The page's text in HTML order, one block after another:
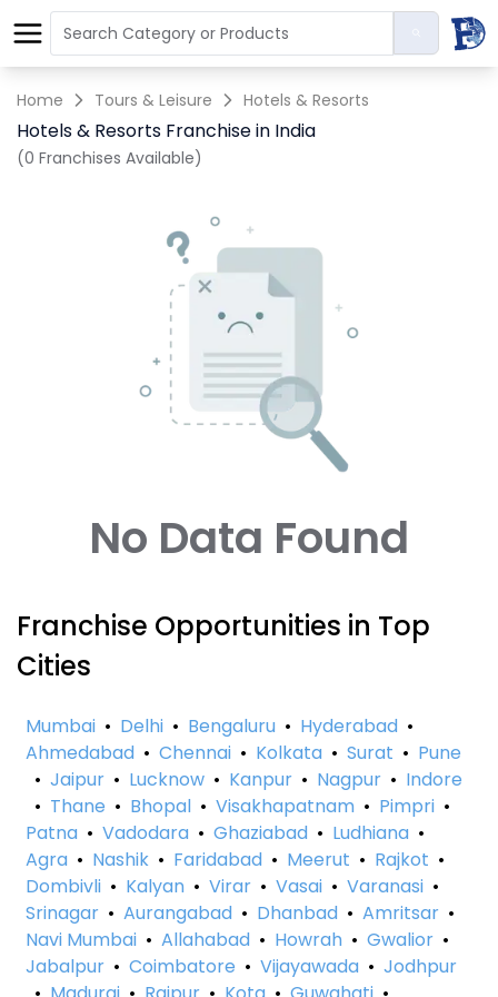
Home Tours & Leisure Hotels & Resorts
Hotels & Resorts Franchise in India
(0 Franchises Available)
No Data Found
Franchise Opportunities in Top
Cities
Mumbai • Delhi • Bengaluru • Hyderabad •
Ahmedabad • Chennai • Kolkata • Surat • Pune
• Jaipur • Lucknow • Kanpur • Nagpur • Indore
• Thane • Bhopal • Visakhapatnam • Pimpri •
Patna • Vadodara • Ghaziabad • Ludhiana •
Agra • Nashik • Faridabad • Meerut • Rajkot •
Dombivli • Kalyan • Virar • Vasai • Varanasi •
Srinagar • Aurangabad • Dhanbad • Amritsar •
Navi Mumbai • Allahabad • Howrah • Gwalior •
Jabalpur • Coimbatore • Vijayawada • Jodhpur